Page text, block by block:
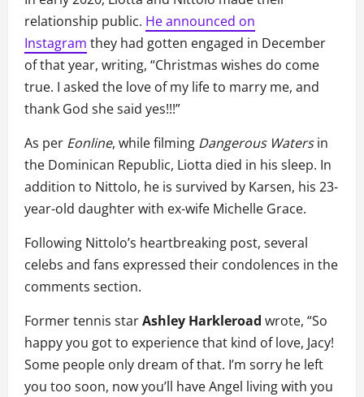
relationship public. He announced on
Instagram they had gotten engaged in December
of that year, writing, “Christmas wishes do come
true. I asked the love of my life to marry me, and
thank God she said yes!!!”
As per Eonline, while filming Dangerous Watersin
the Dominican Republic, Liotta died in his sleep. In
addition to Nittolo, he is survived by Karsen, his 23-
year-old daughter with ex-wife Michelle Grace.
Following Nittolo’s heartbreaking post, several
celebs and fans expressed their condolences in the
comments section.
Former tennis starAshley Harkleroad wrote, “So
happy you got to experience that kind of love, Jacy!
Some people only dream of that. I’m sorry he left
you too soon, now you’ll have Angel living with you